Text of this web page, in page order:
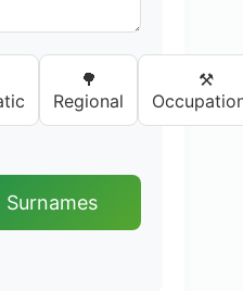
🌳
Regional
⚒️
Surnames